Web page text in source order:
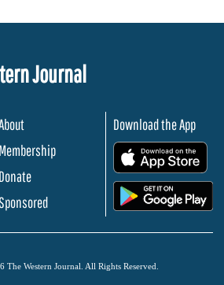
Journal
Membership
Donate
Download the App
Western Journal. All Rights Reserved.